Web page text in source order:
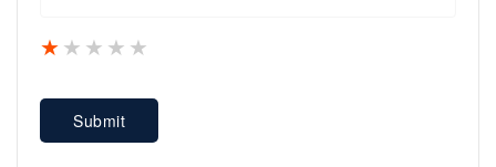
4 stars
3 stars
2 stars
1 star
Submit